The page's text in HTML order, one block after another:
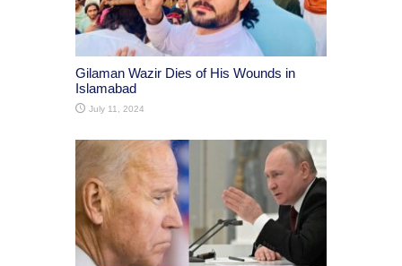
Gilaman Wazir Dies of His Wounds in
Islamabad
July 11, 2024